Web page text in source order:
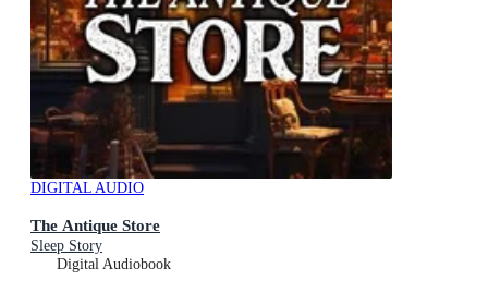
DIGITAL AUDIO
The Antique Store
Sleep Story
Digital Audiobook